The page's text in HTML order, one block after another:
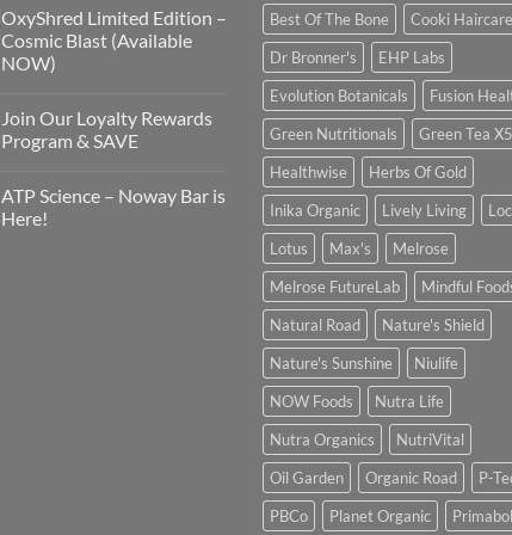
OxyShred Limited Edition –
Cosmic Blast (Available
NOW)
Join Our Loyalty Rewards
Program & SAVE
ATP Science – Noway Bar is
Here!
Best Of The Bone
Cooki Haircare
Dr Bronner's
EHP Labs
Evolution Botanicals
Fusion
Green Nutritionals
Green Tea
Healthwise
Herbs Of Gold
Inika Organic
Lively Living
Lotus
Max's
Melrose
Melrose FutureLab
Mindful
Natural Road
Nature's Shield
Nature's Sunshine
Niulife
NOW Foods
Nutra Life
Nutra Organics
NutriVital
Oil Garden
Organic Road
P-
PBCo
Planet Organic